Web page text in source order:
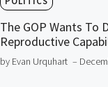
The GOP Wants To
Reproductive
by Evan Urquhart –